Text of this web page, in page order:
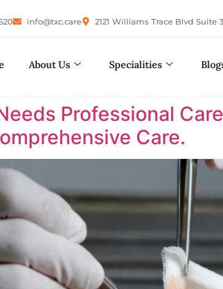
info@txc.care 2121 Williams Trace Blvd Suite
About Us Specialities
Professional
Care.